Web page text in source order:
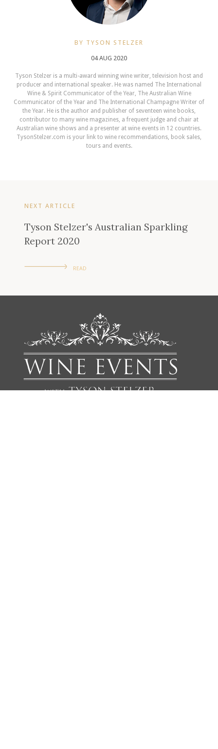
BY TYSON STELZER
04 AUG 2020
Tyson Stelzer is a multi-award winning wine writer, television host and
producer and international speaker. He was named The International
Wine & Spirit Communicator of the Year, The Australian Wine
Communicator of the Year and The International Champagne Writer of
the Year. He is the author and publisher of seventeen wine books,
contributor to many wine magazines, a frequent judge and chair at
Australian wine shows and a presenter at wine events in 12 countries.
TysonStelzer.com is your link to wine recommendations, book sales,
tours and events.
NEXT ARTICLE
Tyson Stelzer's Australian Sparkling
Report 2020
READ